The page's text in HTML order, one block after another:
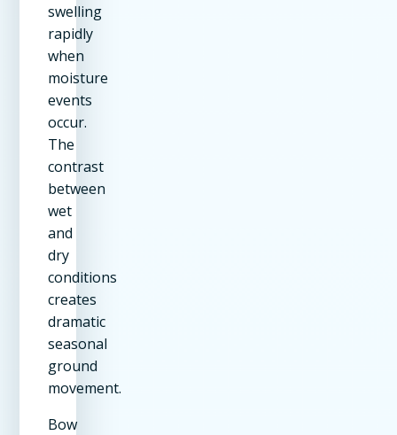
swelling
rapidly
when
moisture
events
occur.
The
contrast
between
wet
and
dry
conditions
creates
dramatic
seasonal
ground
movement.
Bow